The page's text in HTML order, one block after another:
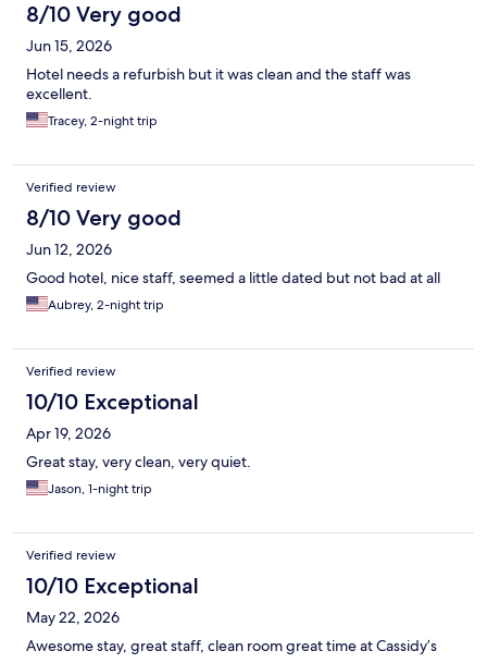
8/10 Very good
Jun 15, 2026
Hotel needs a refurbish but it was clean and the staff was
excellent.
Tracey, 2-night trip
Verified review
8/10 Very good
Jun 12, 2026
Good hotel, nice staff, seemed a little dated but not bad at all
Aubrey, 2-night trip
Verified review
10/10 Exceptional
Apr 19, 2026
Great stay, very clean, very quiet.
Jason, 1-night trip
Verified review
10/10 Exceptional
May 22, 2026
Awesome stay, great staff, clean room great time at Cassidy’s